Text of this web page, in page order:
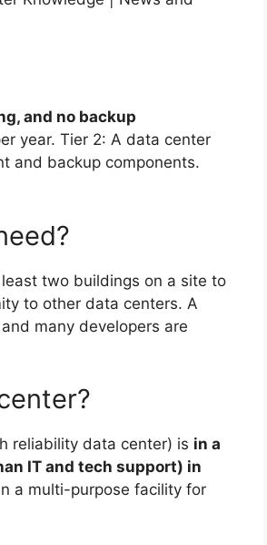
and no backup
year. Tier 2: A data center
and backup components.
two buildings on a site to
to other data centers. A
many developers are
reliability data center) is in a
IT and tech support) in
a multi-purpose facility for